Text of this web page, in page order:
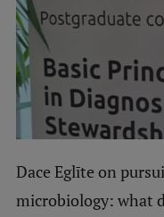
Dace Eglīte on
microbiology: what